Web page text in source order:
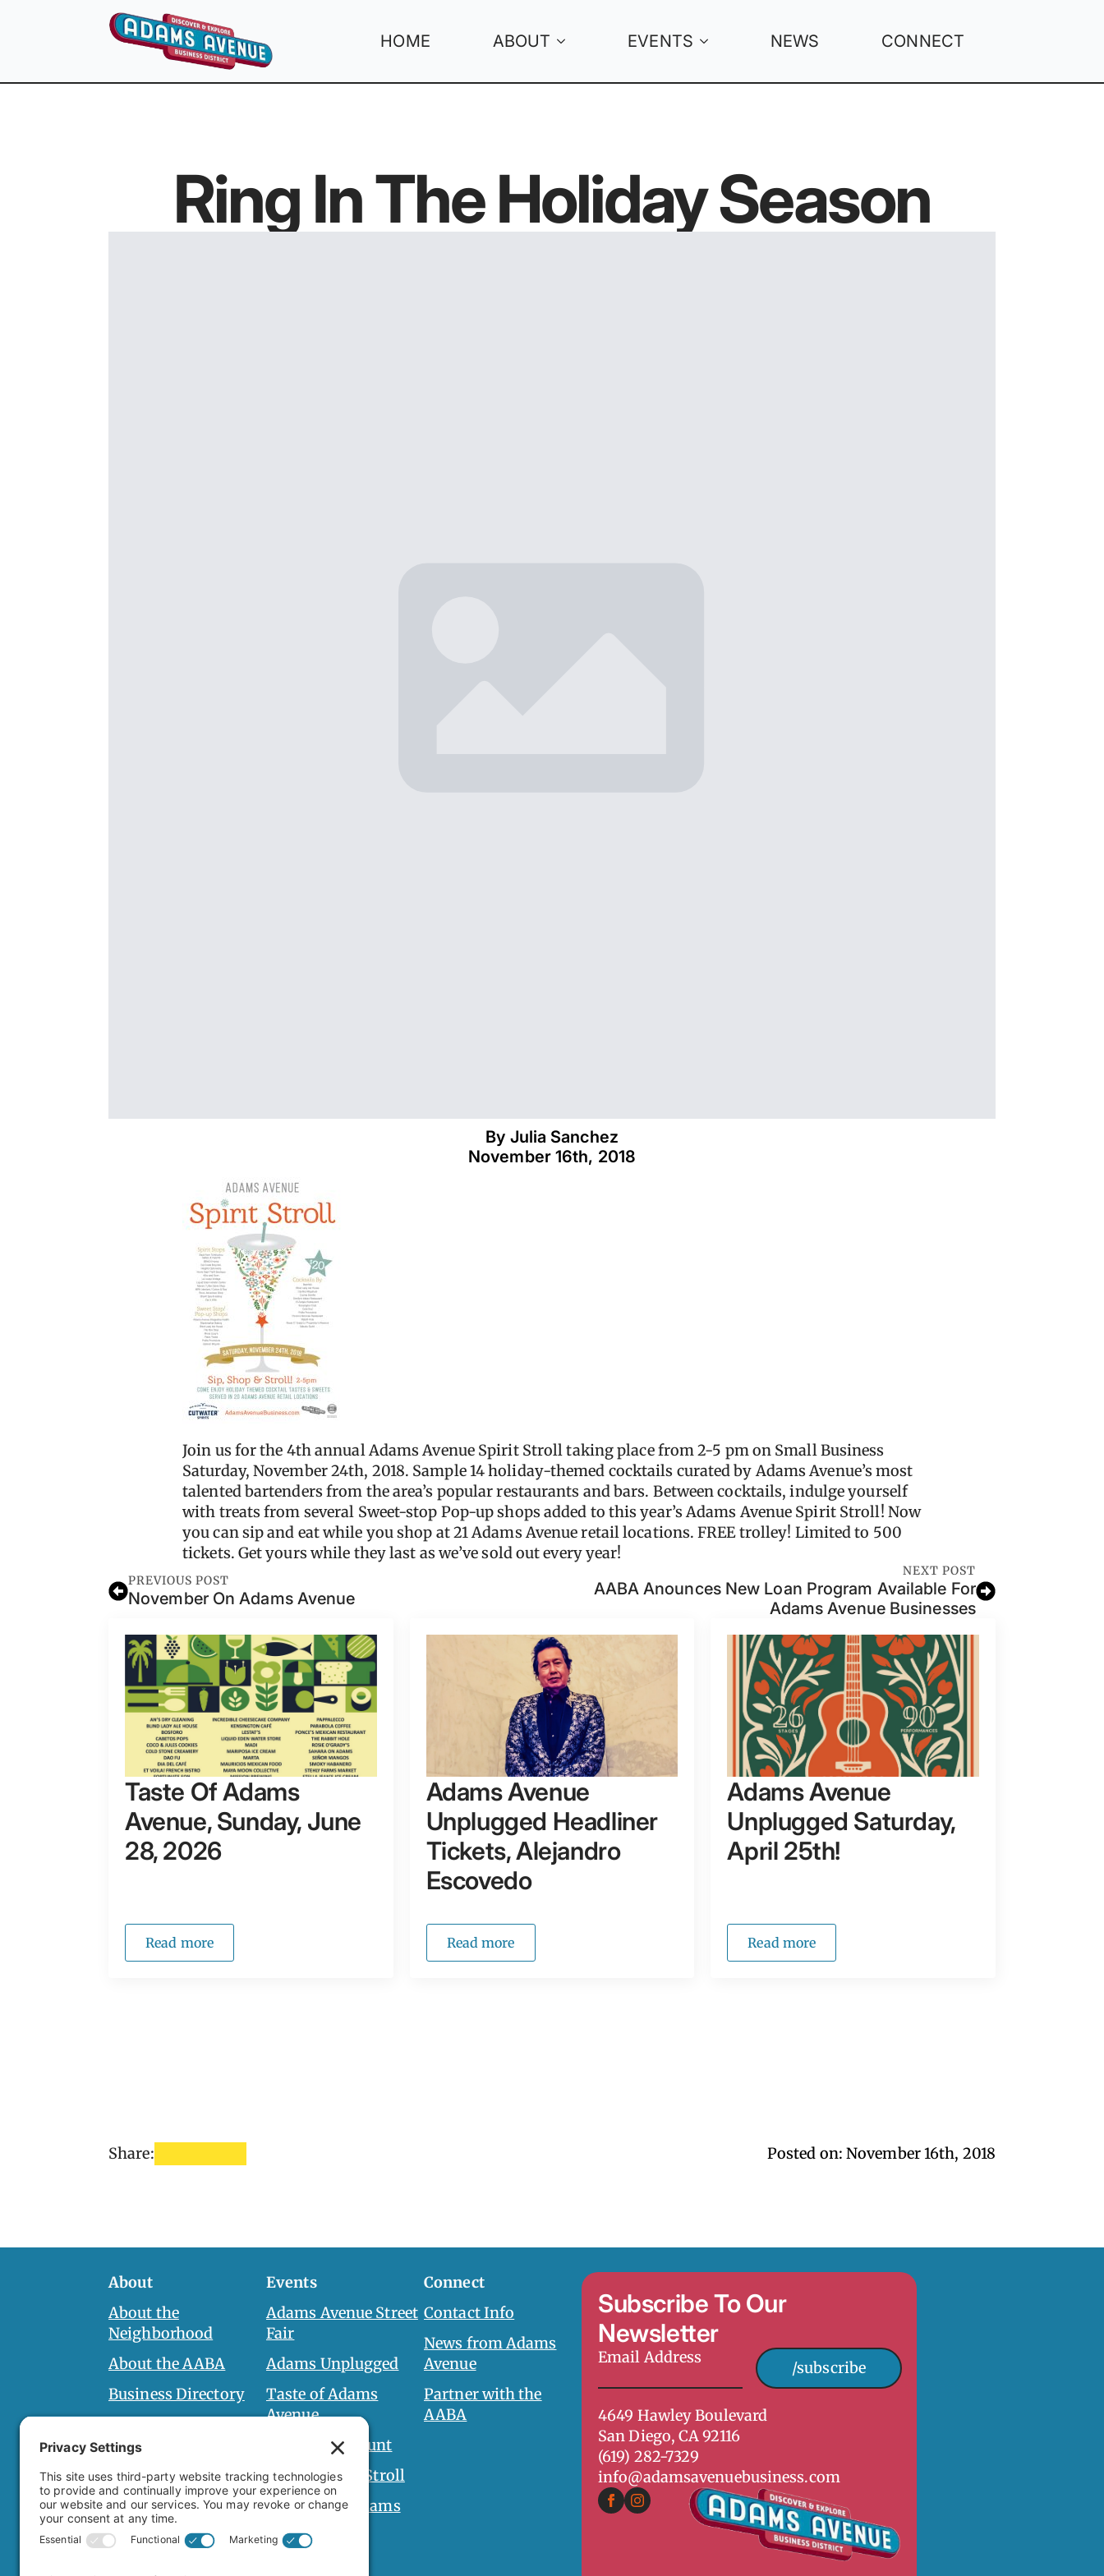
HOME ABOUT EVENTS NEWS CONNECT
Ring In The Holiday Season
By Julia Sanchez
November 16th, 2018
Join us for the 4th annual Adams Avenue Spirit Stroll taking place from 2-5 pm on Small Business
Saturday, November 24th, 2018. Sample 14 holiday-themed cocktails curated by Adams Avenue’s most
talented bartenders from the area’s popular restaurants and bars. Between cocktails, indulge yourself
with treats from several Sweet-stop Pop-up shops added to this year’s Adams Avenue Spirit Stroll! Now
you can sip and eat while you shop at 21 Adams Avenue retail locations. FREE trolley! Limited to 500
tickets. Get yours while they last as we’ve sold out every year!
PREVIOUS POST
November On Adams Avenue
NEXT POST
AABA Anounces New Loan Program Available For
Adams Avenue Businesses
Taste Of Adams
Avenue, Sunday, June
28, 2026
Read more
Adams Avenue
Unplugged Headliner
Tickets, Alejandro
Escovedo
Read more
Adams Avenue
Unplugged Saturday,
April 25th!
Read more
Share: Posted on: November 16th, 2018
About
About the
Neighborhood
About the AABA
Business Directory
Board Documents
Events
Adams Avenue Street
Fair
Adams Unplugged
Taste of Adams
Avenue
Halloween Haunt
Adams Spirit Stroll
Holiday on Adams
Connect
Contact Info
News from Adams
Avenue
Partner with the
AABA
Subscribe To Our
Newsletter
Email
Address
/subscribe
4649 Hawley Boulevard
San Diego, CA 92116
(619) 282-7329
info@adamsavenuebusiness.com